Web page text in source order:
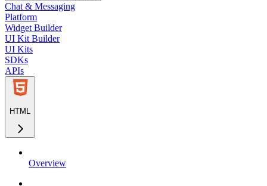
Chat & Messaging
Platform
Widget Builder
UI Kit Builder
UI Kits
SDKs
APIs
HTML
Overview